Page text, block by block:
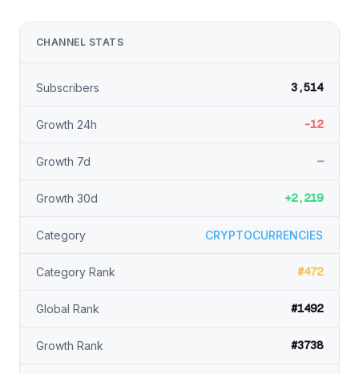
CHANNEL STATS
Subscribers 3,514
Growth 24h -12
Growth 7d —
Growth 30d +2,219
Category CRYPTOCURRENCIES
Category Rank #472
Global Rank #1492
Growth Rank #3738